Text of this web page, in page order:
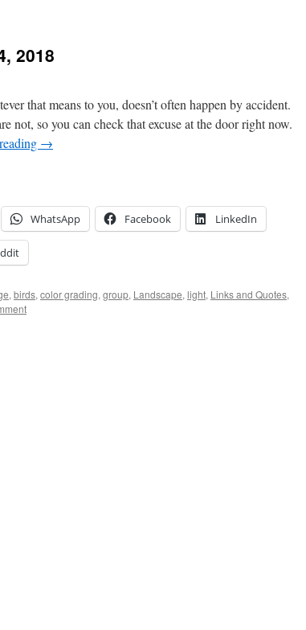
2018
that means to you, doesn’t often happen by accident.
not, so you can check that excuse at the door right now.
→
WhatsApp Facebook LinkedIn
, birds, color grading, group, Landscape, light, Links and Quotes,